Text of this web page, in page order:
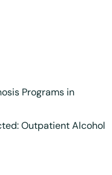
Programs in
Outpatient Alcohol